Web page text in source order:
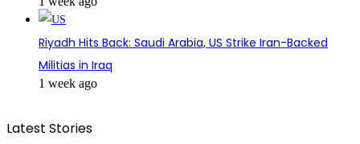
Riyadh Hits Back: Saudi Arabia, US Strike Iran-Backed
Militias in Iraq
1 week ago
Latest Stories